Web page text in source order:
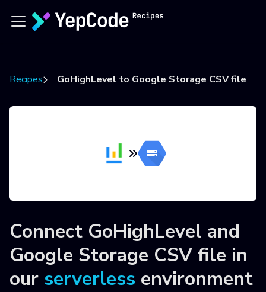
Recipes GoHighLevel to Google Storage CSV file
Connect GoHighLevel and
Google Storage CSV file in
our serverless environment